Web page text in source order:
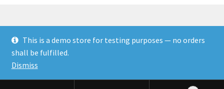
© Finakee 2026
Built with Storefront & WooCommerce
This is a demo store for testing purposes — no orders
shall be fulfilled.
Dismiss